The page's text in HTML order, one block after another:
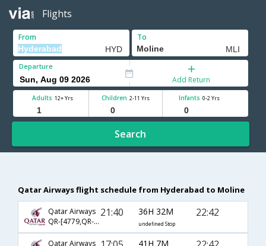
Flights
From To
Departure
Add Return
Adults 12+ Yrs Children 2-11 Yrs Infants 0-2 Yrs
Search
Qatar Airways flight schedule from Hyderabad to Moline
Qatar Airways
QR-[4779,QR- 731,QR- 2257]
21:40 36H 32M
undefined Stop
22:42
Qatar Airways
41H 7M